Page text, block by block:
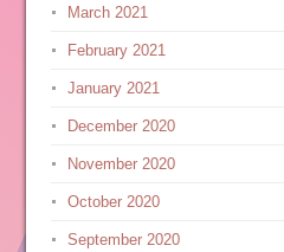
March 2021
February 2021
January 2021
December 2020
November 2020
October 2020
September 2020